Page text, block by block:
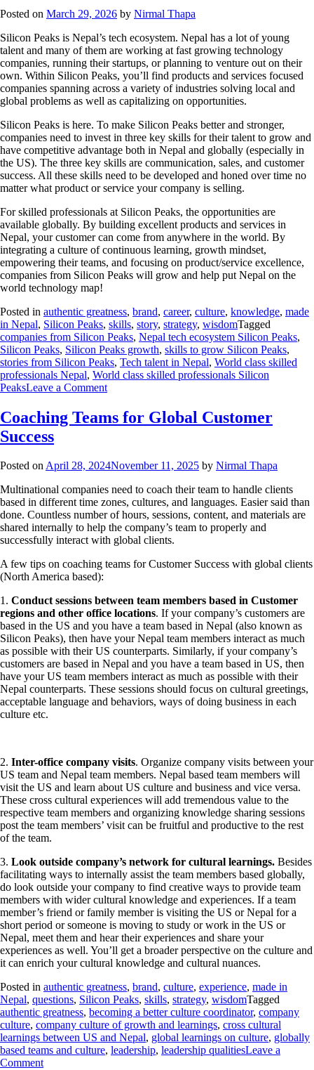
Posted on March 29, 2026 by Nirmal Thapa
Silicon Peaks is Nepal’s tech ecosystem. Nepal has a lot of young
talent and many of them are working at fast growing technology
companies, running their startups, or planning to venture out on their
own. Within Silicon Peaks, you’ll find products and services focused
companies spanning across a variety of industries solving local and
global problems as well as capitalizing on opportunities.
Silicon Peaks is here. To make Silicon Peaks better and stronger,
companies need to invest in three key skills for their talent to grow and
have competitive advantage both in Nepal and globally (especially in
the US). The three key skills are communication, sales, and customer
success. All these skills need to be developed and honed over time no
matter what product or service your company is selling.
For skilled professionals at Silicon Peaks, the opportunities are
available globally. By building excellent products and services in
Nepal, your customer can come from anywhere in the world. By
integrating a culture of continuous learning, growth mindset,
empowering their teams, and focusing on product/service excellence,
companies from Silicon Peaks will grow and help put Nepal on the
world technology map!
Posted in authentic greatness, brand, career, culture, knowledge, made
in Nepal, Silicon Peaks, skills, story, strategy, wisdomTagged
companies from Silicon Peaks, Nepal tech ecosystem Silicon Peaks,
Silicon Peaks, Silicon Peaks growth, skills to grow Silicon Peaks,
stories from Silicon Peaks, Tech talent in Nepal, World class skilled
professionals Nepal, World class skilled professionals Silicon
PeaksLeave a Comment
Coaching Teams for Global Customer
Success
Posted onApril 28, 2024November 11, 2025 by Nirmal Thapa
Multinational companies need to coach their team to handle clients
based in different time zones, cultures, and languages. Easier said than
done. Countless number of hours, sessions, content, and materials are
shared internally to help the company’s team to properly and
successfully interact with global clients.
A few tips on coaching teams for Customer Success with global clients
(North America based):
1. Conduct sessions between team members based in Customer
regions and other office locations. If your company’s customers are
based in the US and you have a team based in Nepal (also known as
Silicon Peaks), then have your Nepal team members interact as much
as possible with their US counterparts. Similarly, if your company’s
customers are based in Nepal and you have a team based in US, then
have your US team members interact as much as possible with their
Nepal counterparts. These sessions should focus on cultural greetings,
acceptable language and behaviors, ways of doing business in each
culture etc.
2. Inter-office company visits. Organize company visits between your
US team and Nepal team members. Nepal based team members will
visit the US and learn about US culture and business and vice versa.
These cross cultural experiences will add tremendous value to the
respective team members and organizing knowledge sharing sessions
post the team members’ visit can be fruitful and productive to the rest
of the team.
3. Look outside company’s network for cultural learnings. Besides
facilitating ways to internally assist the team members based globally,
do look outside your company to find creative ways to provide team
members with wider cultural knowledge and experiences. If a team
member’s friend or family member is visiting the US or Nepal for a
short period or someone is moving to study or work in the US or
Nepal, meet them and hear their experiences and share your
experiences as well. You’ll get a broader perspective on the culture and
it can enrich your cultural knowledge and cultural nuances.
Posted in authentic greatness, brand, culture, experience, made in
Nepal, questions, Silicon Peaks, skills, strategy, wisdomTagged
authentic greatness, becoming a better culture coordinator, company
culture, company culture of growth and learnings, cross cultural
learnings between US and Nepal, global learnings on culture, globally
based teams and culture, leadership, leadership qualitiesLeave a
Comment